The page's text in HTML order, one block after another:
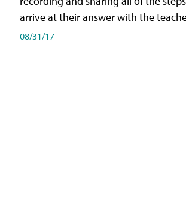
arrive at their answer with the
08/31/17